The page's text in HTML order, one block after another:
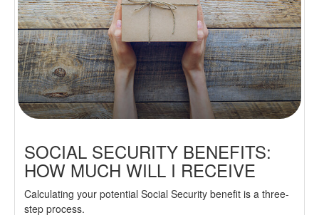
SOCIAL SECURITY BENEFITS:
HOW MUCH WILL I RECEIVE
Calculating your potential Social Security benefit is a three-
step process.